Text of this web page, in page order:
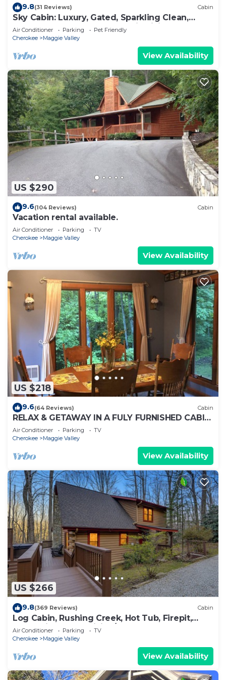
9.8(31 Reviews) Cabin
Sky Cabin: Luxury, Gated, Sparkling Clean,
featured on HGTV's "Log Cabin Living"
Air Conditioner Parking
Pet Friendly
Cherokee
Maggie Valley
View Availability
US $290
9.6(104 Reviews) Cabin
Vacation rental available.
Air Conditioner Parking
TV
Cherokee
Maggie Valley
View Availability
US $218
9.6(64 Reviews) Cabin
RELAX & GETAWAY IN A FULY FURNISHED CABIN
IN THE BLUE RIDGE SMOKEY MOUNTAINS.
Air Conditioner Parking
TV
Cherokee
Maggie Valley
View Availability
US $266
9.8(369 Reviews) Cabin
Log Cabin, Rushing Creek, Hot Tub, Firepit,
Wood Fireplace, WiFi, A/C
Air Conditioner Parking
TV
Cherokee
Maggie Valley
View Availability